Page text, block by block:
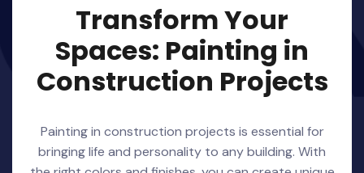
Transform Your
Spaces: Painting in
Construction Projects
Painting in construction projects is essential for
bringing life and personality to any building. With